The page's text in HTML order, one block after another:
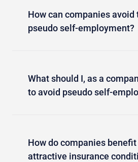
How can companies avoid
pseudo self-employment?
What should I, as a
to avoid pseudo self-
How do companies
attractive insurance